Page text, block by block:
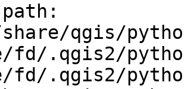
qgis/
fd/.qgis2/
fd/.qgis2/